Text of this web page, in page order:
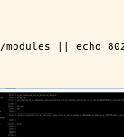
|| echo